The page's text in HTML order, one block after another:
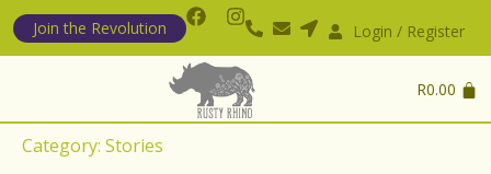
Join the Revolution Login / Register
R0.00
Category: Stories